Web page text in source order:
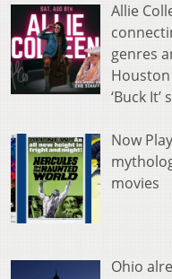
Allie
genres
‘Buck It’
Now
movies
Ohio